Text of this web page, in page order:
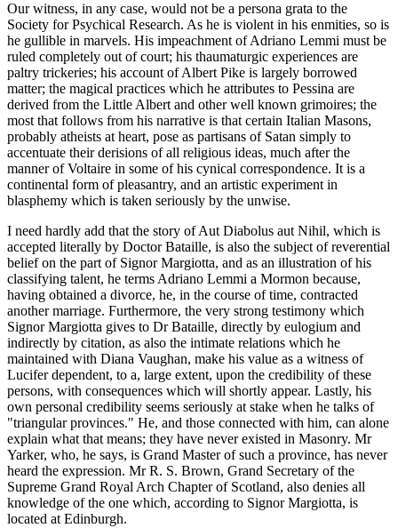
Our witness, in any case, would not be a persona grata to the
Society for Psychical Research. As he is violent in his enmities, so is
he gullible in marvels. His impeachment of Adriano Lemmi must be
ruled completely out of court; his thaumaturgic experiences are
paltry trickeries; his account of Albert Pike is largely borrowed
matter; the magical practices which he attributes to Pessina are
derived from the Little Albert and other well known grimoires; the
most that follows from his narrative is that certain Italian Masons,
probably atheists at heart, pose as partisans of Satan simply to
accentuate their derisions of all religious ideas, much after the
manner of Voltaire in some of his cynical correspondence. It is a
continental form of pleasantry, and an artistic experiment in
blasphemy which is taken seriously by the unwise.
I need hardly add that the story of Aut Diabolus aut Nihil, which is
accepted literally by Doctor Bataille, is also the subject of reverential
belief on the part of Signor Margiotta, and as an illustration of his
classifying talent, he terms Adriano Lemmi a Mormon because,
having obtained a divorce, he, in the course of time, contracted
another marriage. Furthermore, the very strong testimony which
Signor Margiotta gives to Dr Bataille, directly by eulogium and
indirectly by citation, as also the intimate relations which he
maintained with Diana Vaughan, make his value as a witness of
Lucifer dependent, to a, large extent, upon the credibility of these
persons, with consequences which will shortly appear. Lastly, his
own personal credibility seems seriously at stake when he talks of
"triangular provinces." He, and those connected with him, can alone
explain what that means; they have never existed in Masonry. Mr
Yarker, who, he says, is Grand Master of such a province, has never
heard the expression. Mr R. S. Brown, Grand Secretary of the
Supreme Grand Royal Arch Chapter of Scotland, also denies all
knowledge of the one which, according to Signor Margiotta, is
located at Edinburgh.